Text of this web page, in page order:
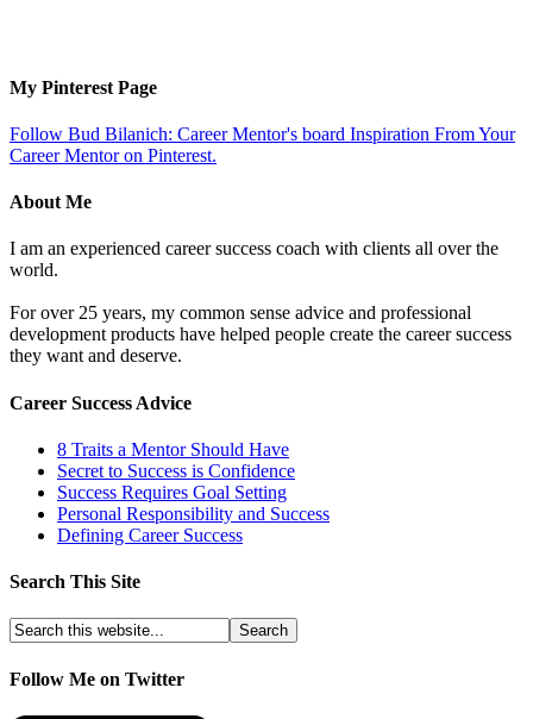
My Pinterest Page
Follow Bud Bilanich: Career Mentor's board Inspiration From Your
Career Mentor on Pinterest.
About Me
I am an experienced career success coach with clients all over the
world.
For over 25 years, my common sense advice and professional
development products have helped people create the career success
they want and deserve.
Career Success Advice
8 Traits a Mentor Should Have
Secret to Success is Confidence
Success Requires Goal Setting
Personal Responsibility and Success
Defining Career Success
Search This Site
Follow Me on Twitter